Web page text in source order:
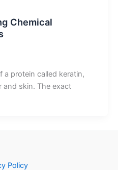
Chemical
a protein called keratin,
and skin. The exact
Policy